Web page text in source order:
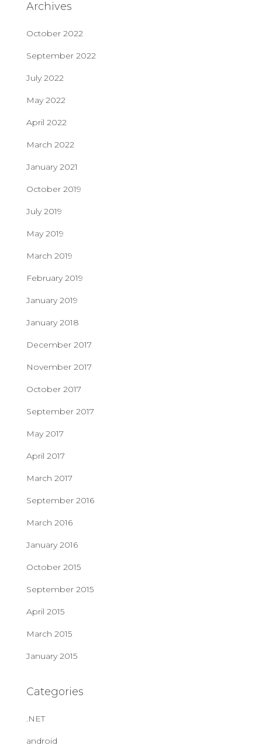
Archives
October 2022
September 2022
July 2022
May 2022
April 2022
March 2022
January 2021
October 2019
July 2019
May 2019
March 2019
February 2019
January 2019
January 2018
December 2017
November 2017
October 2017
September 2017
May 2017
April 2017
March 2017
September 2016
March 2016
January 2016
October 2015
September 2015
April 2015
March 2015
January 2015
Categories
.NET
android